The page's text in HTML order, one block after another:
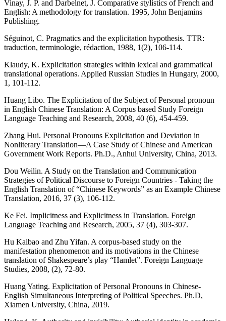
Vinay, J. P. and Darbelnet, J. Comparative stylistics of French and
English: A methodology for translation. 1995, John Benjamins
Publishing.
Séguinot, C. Pragmatics and the explicitation hypothesis. TTR:
traduction, terminologie, rédaction, 1988, 1(2), 106-114.
Klaudy, K. Explicitation strategies within lexical and grammatical
translational operations. Applied Russian Studies in Hungary, 2000,
1, 101-112.
Huang Libo. The Explicitation of the Subject of Personal pronoun
in English Chinese Translation: A Corpus based Study Foreign
Language Teaching and Research, 2008, 40 (6), 454-459.
Zhang Hui. Personal Pronouns Explicitation and Deviation in
Nonliterary Translation—A Case Study of Chinese and American
Government Work Reports. Ph.D., Anhui University, China, 2013.
Dou Weilin. A Study on the Translation and Communication
Strategies of Political Discourse to Foreign Countries - Taking the
English Translation of “Chinese Keywords” as an Example Chinese
Translation, 2016, 37 (3), 106-112.
Ke Fei. Implicitness and Explicitness in Translation. Foreign
Language Teaching and Research, 2005, 37 (4), 303-307.
Hu Kaibao and Zhu Yifan. A corpus-based study on the
manifestation phenomenon and its motivations in the Chinese
translation of Shakespeare’s play “Hamlet”. Foreign Language
Studies, 2008, (2), 72-80.
Huang Yating. Explicitation of Personal Pronouns in Chinese-
English Simultaneous Interpreting of Political Speeches. Ph.D,
Xiamen University, China, 2019.